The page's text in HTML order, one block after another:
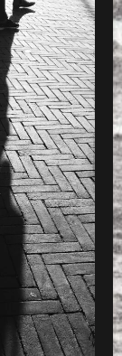
d with